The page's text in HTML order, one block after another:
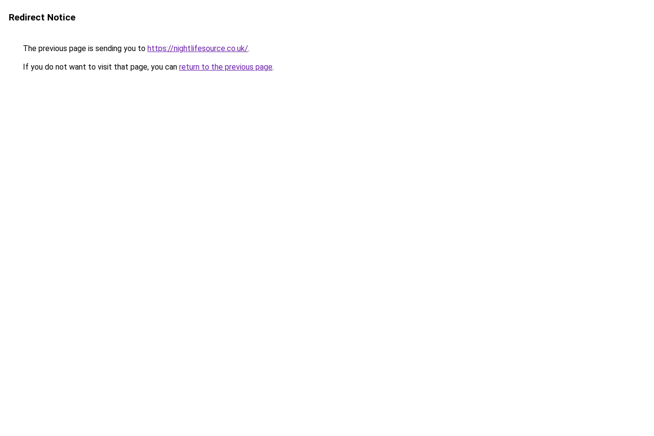
Redirect Notice
The previous page is sending you to https://nightlifesource.co.uk/.
If you do not want to visit that page, you can return to the previous page.